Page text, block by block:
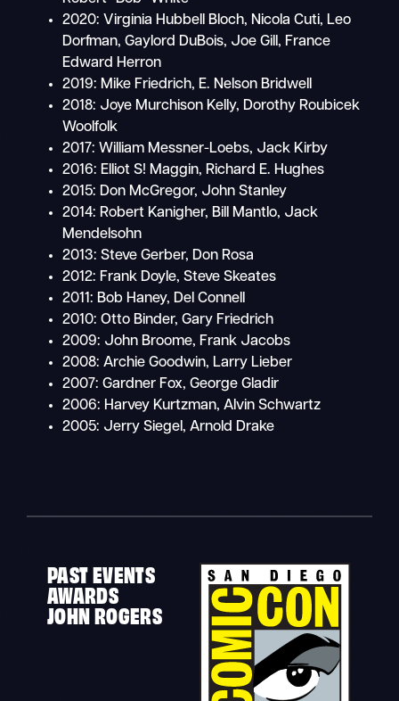
2020: Virginia Hubbell Bloch, Nicola Cuti, Leo
Dorfman, Gaylord DuBois, Joe Gill, France
Edward Herron
2019: Mike Friedrich, E. Nelson Bridwell
2018: Joye Murchison Kelly, Dorothy Roubicek
Woolfolk
2017: William Messner-Loebs, Jack Kirby
2016: Elliot S! Maggin, Richard E. Hughes
2015: Don McGregor, John Stanley
2014: Robert Kanigher, Bill Mantlo, Jack
Mendelsohn
2013: Steve Gerber, Don Rosa
2012: Frank Doyle, Steve Skeates
2011: Bob Haney, Del Connell
2010: Otto Binder, Gary Friedrich
2009: John Broome, Frank Jacobs
2008: Archie Goodwin, Larry Lieber
2007: Gardner Fox, George Gladir
2006: Harvey Kurtzman, Alvin Schwartz
2005: Jerry Siegel, Arnold Drake
PAST EVENTS
AWARDS
JOHN ROGERS